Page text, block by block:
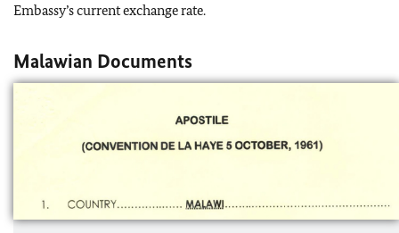
Embassy’s current exchange rate.
Malawian Documents